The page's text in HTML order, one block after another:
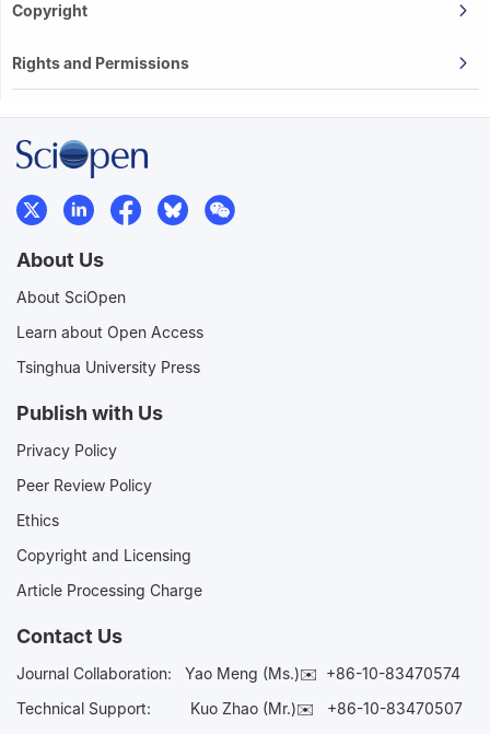
Copyright
Rights and Permissions
About Us
About SciOpen
Learn about Open Access
Tsinghua University Press
Publish with Us
Privacy Policy
Peer Review Policy
Ethics
Copyright and Licensing
Article Processing Charge
Contact Us
Journal Collaboration: Yao Meng (Ms.)✉️ +86-10-83470574
Technical Support:
Kuo Zhao (Mr.)✉️ +86-10-83470507